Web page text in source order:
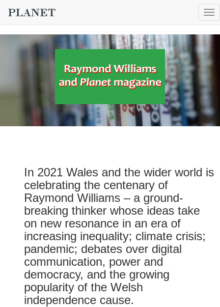
In 2021 Wales and the wider world is
celebrating the centenary of
Raymond Williams – a ground-
breaking thinker whose ideas take
on new resonance in an era of
increasing inequality; climate crisis;
pandemic; debates over digital
communication, power and
democracy, and the growing
popularity of the Welsh
independence cause.